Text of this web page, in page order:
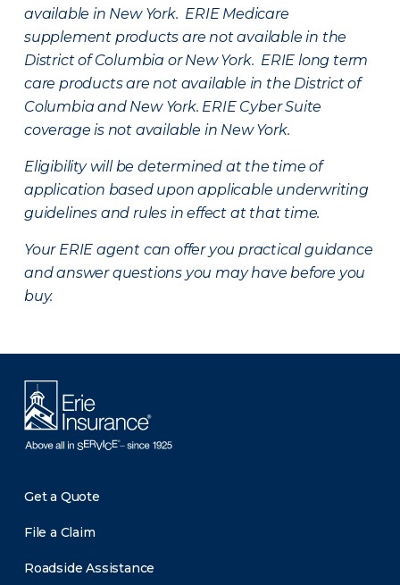
available in New York. ERIE Medicare
supplement products are not available in the
District of Columbia or New York. ERIE long term
care products are not available in the District of
Columbia and New York. ERIE Cyber Suite
coverage is not available in New York.
Eligibility will be determined at the time of
application based upon applicable underwriting
guidelines and rules in effect at that time.
Your ERIE agent can offer you practical guidance
and answer questions you may have before you
buy.
Get a Quote
File a Claim
Roadside Assistance